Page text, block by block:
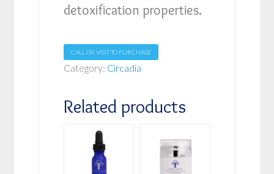
detoxification properties.
CALL OR VISIT TO PURCHASE
Category: Circadia
Related products